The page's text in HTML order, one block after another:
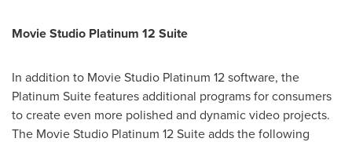
Movie Studio Platinum 12 Suite
In addition to Movie Studio Platinum 12 software, the
Platinum Suite features additional programs for consumers
to create even more polished and dynamic video projects.
The Movie Studio Platinum 12 Suite adds the following